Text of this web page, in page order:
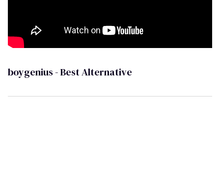
boygenius - Best Alternative